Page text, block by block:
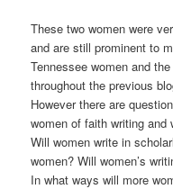
These two women were
and are still prominent to
Tennessee women and
throughout the previous
However there are
women of faith writing
Will women write in
women? Will women’s
In what ways will more